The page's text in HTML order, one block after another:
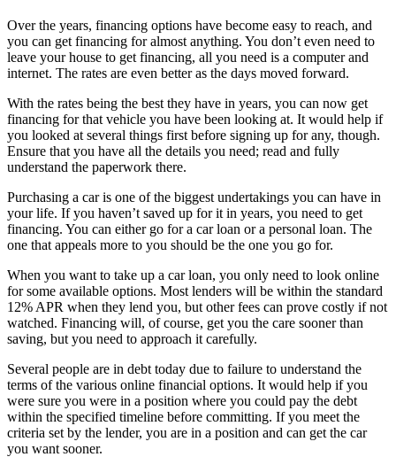
Over the years, financing options have become easy to reach, and
you can get financing for almost anything. You don’t even need to
leave your house to get financing, all you need is a computer and
internet. The rates are even better as the days moved forward.
With the rates being the best they have in years, you can now get
financing for that vehicle you have been looking at. It would help if
you looked at several things first before signing up for any, though.
Ensure that you have all the details you need; read and fully
understand the paperwork there.
Purchasing a car is one of the biggest undertakings you can have in
your life. If you haven’t saved up for it in years, you need to get
financing. You can either go for a car loan or a personal loan. The
one that appeals more to you should be the one you go for.
When you want to take up a car loan, you only need to look online
for some available options. Most lenders will be within the standard
12% APR when they lend you, but other fees can prove costly if not
watched. Financing will, of course, get you the care sooner than
saving, but you need to approach it carefully.
Several people are in debt today due to failure to understand the
terms of the various online financial options. It would help if you
were sure you were in a position where you could pay the debt
within the specified timeline before committing. If you meet the
criteria set by the lender, you are in a position and can get the car
you want sooner.